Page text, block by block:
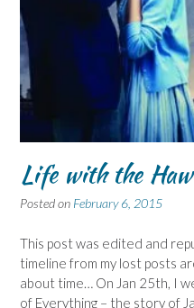
Life with the
Posted on February 6, 2015
This post was edited and
timeline from my lost posts
about time… On Jan 25th, I
of Everything – the story of